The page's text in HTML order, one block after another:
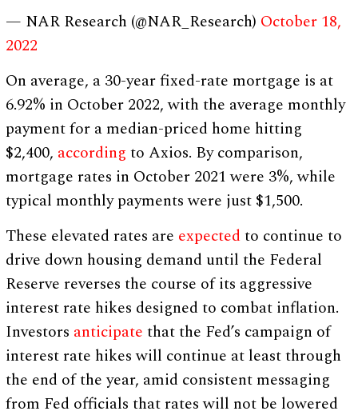
— NAR Research (@NAR_Research) October 18,
2022
On average, a 30-year fixed-rate mortgage is at
6.92% in October 2022, with the average monthly
payment for a median-priced home hitting
$2,400, according to Axios. By comparison,
mortgage rates in October 2021 were 3%, while
typical monthly payments were just $1,500.
These elevated rates are expectedto continue to
drive down housing demand until the Federal
Reserve reverses the course of its aggressive
interest rate hikes designed to combat inflation.
Investors anticipate that the Fed’s campaign of
interest rate hikes will continue at least through
the end of the year, amid consistent messaging
from Fed officials that rates will not be lowered